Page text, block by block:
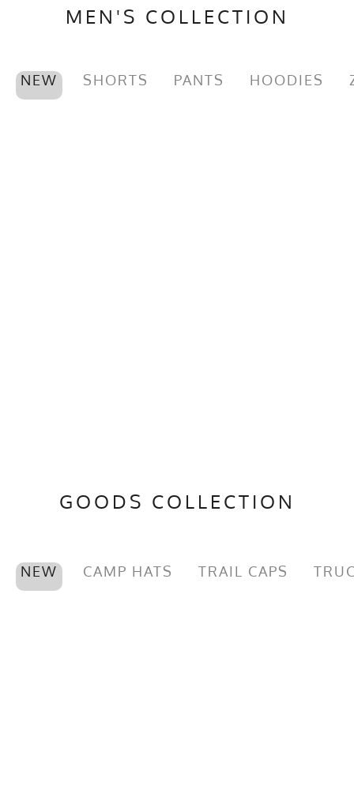
MEN'S COLLECTION
NEW SHORTS PANTS HOODIES
GOODS COLLECTION
NEW CAMP HATS TRAIL CAPS